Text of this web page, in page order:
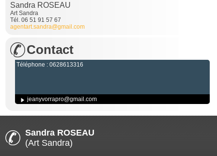
Sandra ROSEAU
Art Sandra
Tél. 06 51 91 57 67
agentart.sandra@gmail.com
Contact
Téléphone : 0628613316
jeanyvorrapro@gmail.com
Sandra ROSEAU
(Art Sandra)